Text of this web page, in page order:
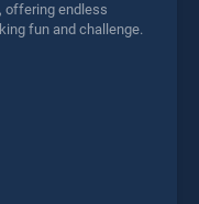
offering endless
fun and challenge.